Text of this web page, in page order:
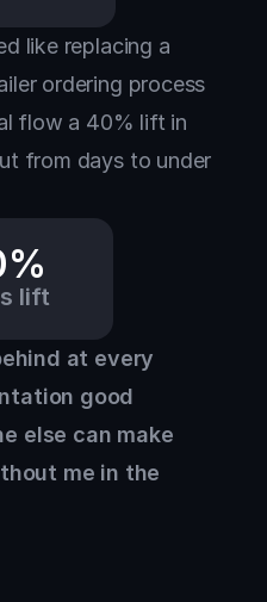
like replacing a
ordering process
flow a 40% lift in
from days to under
lift
at every
good
else can make
me in the